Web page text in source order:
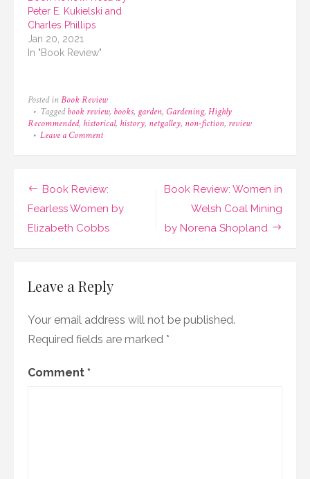
Peter E. Kukielski and
Charles Phillips
Jan 20, 2021
In "Book Review"
Posted in Book Review
Taggedbook review, books, garden, Gardening, Highly
Recommended, historical, history, netgalley, non-fiction, review
Leave a Commenton
History
of
Flowers
by
Post
navigation
Book Review:
Fearless Women by
Elizabeth Cobbs
Book Review: Women in
Welsh Coal Mining
by Norena Shopland
Leave a Reply
Your email address will not be published.
Required fields are marked *
Comment *